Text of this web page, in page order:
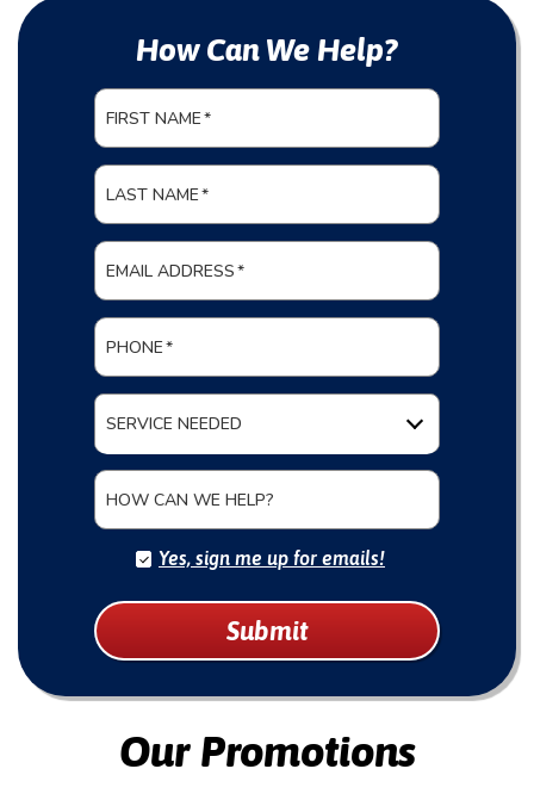
How Can We Help?
FIRST NAME*
LAST NAME*
EMAIL ADDRESS*
PHONE*
SERVICE NEEDED
HOW CAN WE HELP?
Yes, sign me up for emails!
Submit
Our Promotions